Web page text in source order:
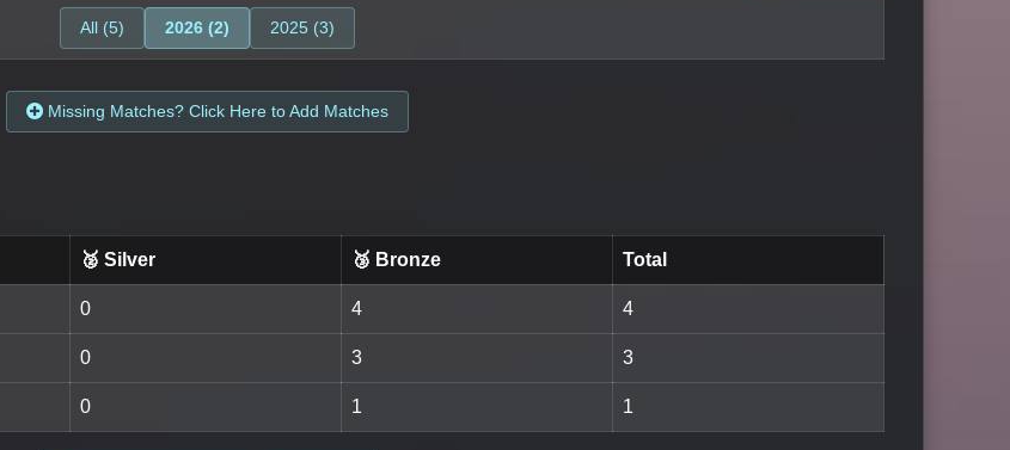
All (5) 2026 (2) 2025 (3)
Missing Matches? Click Here to Add Matches
🥈 Silver 🥉 Bronze Total
0 4 4
0 3 3
0 1 1